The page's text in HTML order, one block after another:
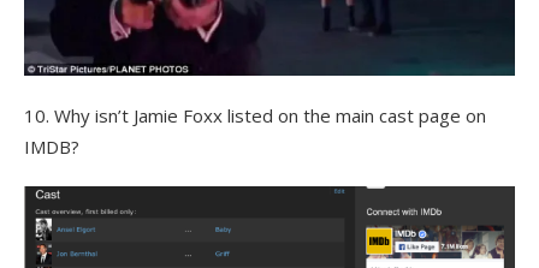
10. Why isn’t Jamie Foxx listed on the main cast page on
IMDB?